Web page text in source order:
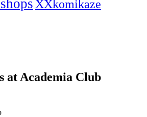
XXkomikaze
at Academia Club